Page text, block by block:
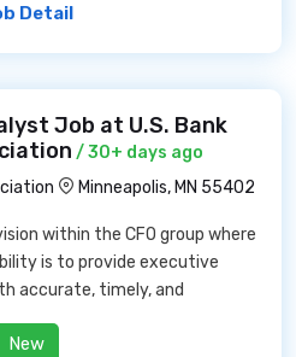
Detail
Job at U.S. Bank
/ 30+ days ago
Minneapolis, MN 55402
within the CFO group where
is to provide executive
accurate, timely, and
New